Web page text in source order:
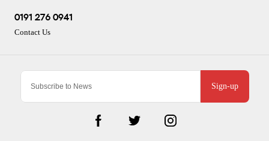
Sign-up
0191 276 0941
Contact Us